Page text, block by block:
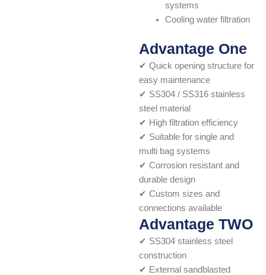
systems
Cooling water filtration
Advantage One
✔ Quick opening structure for
easy maintenance
✔ SS304 / SS316 stainless
steel material
✔ High filtration efficiency
✔ Suitable for single and
multi bag systems
✔ Corrosion resistant and
durable design
✔ Custom sizes and
connections available
Advantage TWO
✔ SS304 stainless steel
construction
✔ External sandblasted